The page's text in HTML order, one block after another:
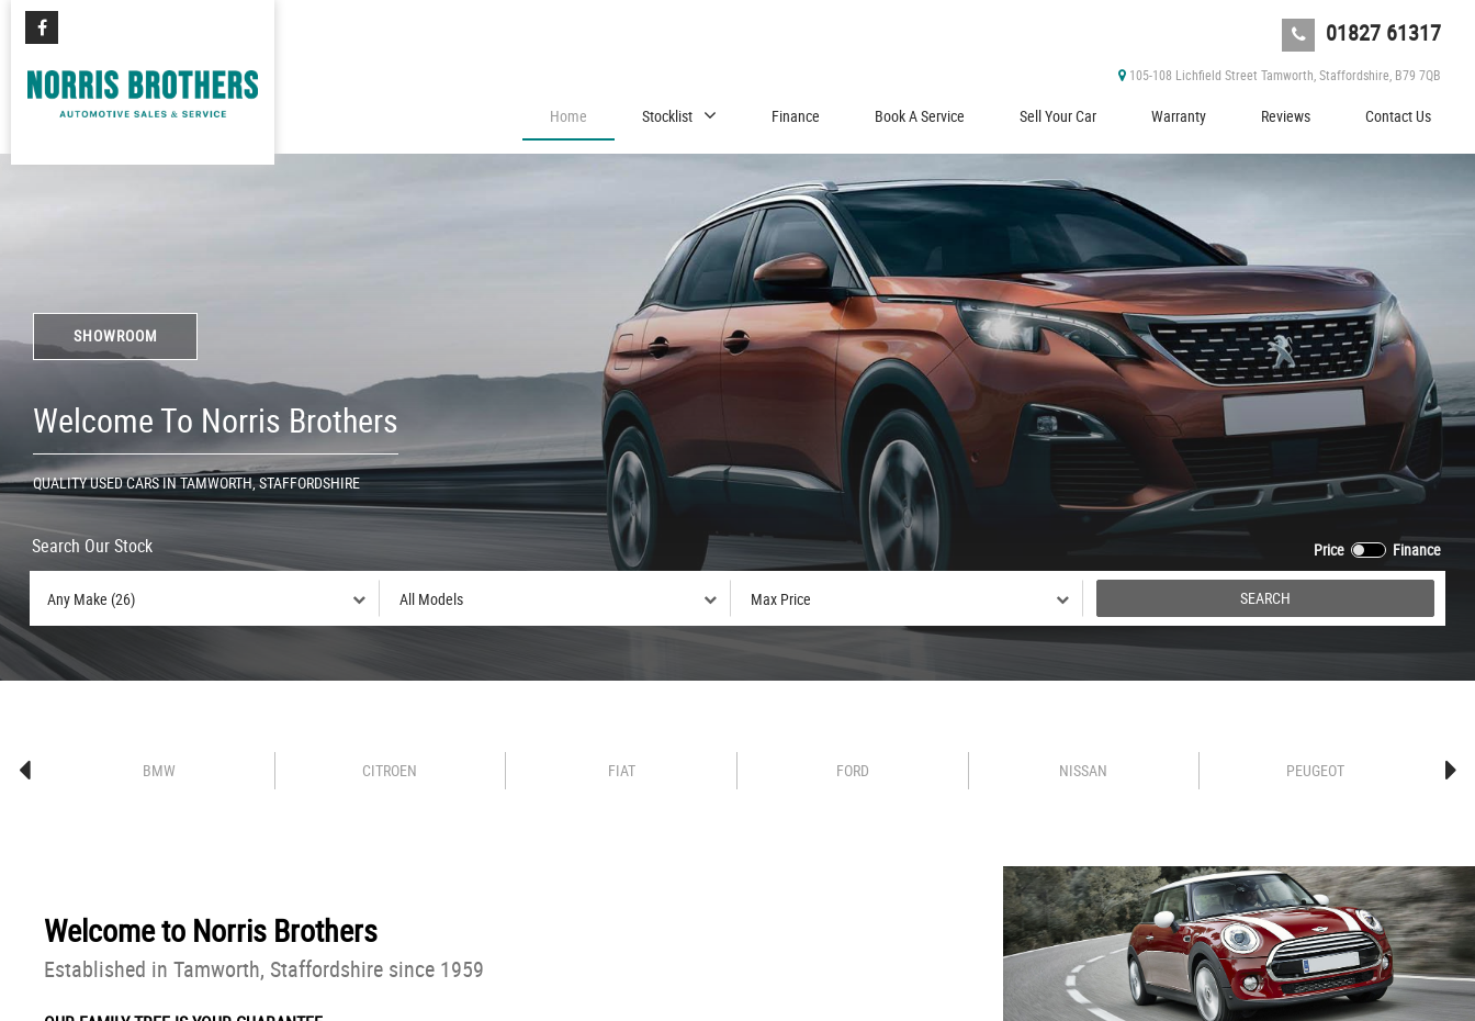
01827 61317
105-108 Lichfield Street Tamworth, Staffordshire, B79 7QB
Home Stocklist Finance Book A Service Sell Your Car Warranty Reviews Contact Us
SHOWROOM
Welcome To Norris Brothers
QUALITY USED CARS IN TAMWORTH, STAFFORDSHIRE
Search Our Stock Price Finance
SEARCH
BMW CITROEN FIAT FORD NISSAN PEUGEOT
Welcome to Norris Brothers
Established in Tamworth, Staffordshire since 1959